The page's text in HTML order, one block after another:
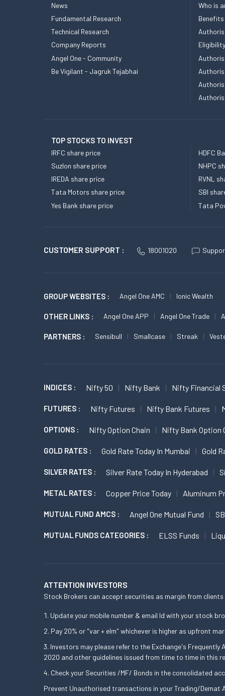
News
Fundamental Research
Technical Research
Company Reports
Angel One - Community
Be Vigilant - Jagruk Tejabhai
Who is
TOP STOCKS TO INVEST
IRFC share price
Suzlon share price
IREDA share price
Tata Motors share price
Yes Bank share price
HDFC
NHPC
RVNL
SBI
Tata
CUSTOMER SUPPORT : 18001020
GROUP WEBSITES : Angel One AMC Ionic Wealth
OTHER LINKS : Angel One APP Angel One Trade
PARTNERS : Sensibull Smallcase Streak
INDICES : Nifty 50 Nifty Bank Nifty Financial
FUTURES : Nifty Futures Nifty Bank Futures
OPTIONS : Nifty Option Chain Nifty Bank Option
GOLD RATES : Gold Rate Today In Mumbai Gold
SILVER RATES : Silver Rate Today In Hyderabad
METAL RATES : Copper Price Today Aluminum
MUTUAL FUND AMCS : Angel One Mutual Fund
MUTUAL FUNDS CATEGORIES : ELSS Funds
ATTENTION INVESTORS
Stock Brokers can accept securities as margin from
Update your mobile number & email Id with your stock
Pay 20% or "var + elm" whichever is higher as upfront
Investors may please refer to the Exchange's Frequently
2020 and other guidelines issued from time to time in this
Check your Securities /MF/ Bonds in the consolidated
Prevent Unauthorised transactions in your Trading/